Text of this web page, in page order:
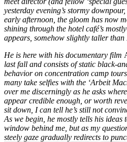
yesterday evening’s stormy
early afternoon, the gloom has now
shining through the hotel café’s
appears, somehow slightly taller than
He is here with his documentary film
last fall and consists of static black-
behavior on concentration camp
many take selfies with the ‘Arbeit
over me discerningly as he asks
appear credible enough, or worth
sit down, I can tell he’s still not
As we begin, he mostly tells his ideas
window behind me, but as my
steely gaze gradually redirects to